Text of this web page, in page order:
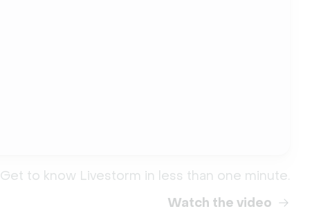
Get to know Livestorm in less than one minute.
Watch the video